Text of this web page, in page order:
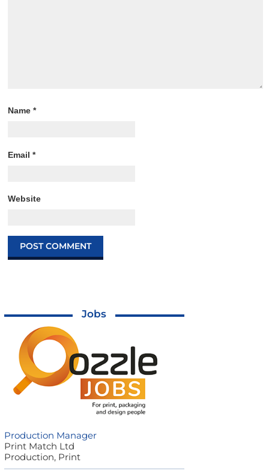
Name*
Email*
Website
Jobs
Production Manager
Print Match Ltd
Production, Print